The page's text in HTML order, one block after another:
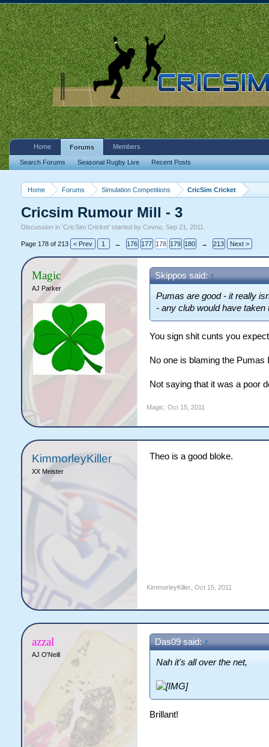
Home Forums Simulation Competitions CricSim Cricket
Cricsim Rumour Mill - 3
Discussion in 'CricSim Cricket' started by Cevno, Sep 21, 2011
Page 178 of 213 < Prev 1 ← 176 177 178 179 180 → 213 Next >
Magic
AJ Parker
Skippos said: ↑
Pumas are good - it really
- any club would have taken
You sign shit cunts you
No one is blaming the
Not saying that it was a poor
Magic Oct 15, 2011
KimmorleyKiller
XX Meister
Theo is a good bloke.
KimmorleyKiller, Oct 15, 2011
azzal
AJ O'Neill
Das09 said: ↑
Nah it's all over the net,
Brillant!
Home Forums
Search Forums Seasonal Rugby Live Recent Posts
Members